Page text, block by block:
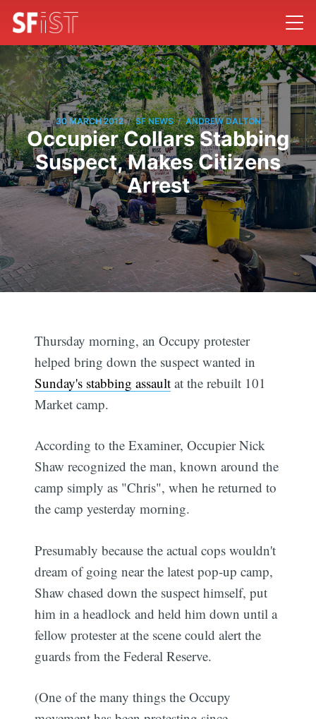
30 MARCH 2012 / SF NEWS / ANDREW DALTON
Occupier Collars Stabbing
Suspect, Makes Citizens
Arrest
Thursday morning, an Occupy protester
helped bring down the suspect wanted in
Sunday's stabbing assault at the rebuilt 101
Market camp.
According to the Examiner, Occupier Nick
Shaw recognized the man, known around the
camp simply as "Chris", when he returned to
the camp yesterday morning.
Presumably because the actual cops wouldn't
dream of going near the latest pop-up camp,
Shaw chased down the suspect himself, put
him in a headlock and held him down until a
fellow protester at the scene could alert the
guards from the Federal Reserve.
(One of the many things the Occupy